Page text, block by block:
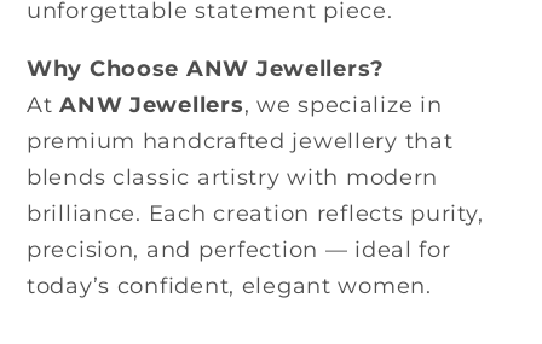
unforgettable statement piece.
Why Choose ANW Jewellers?
AtANW Jewellers, we specialize in
premium handcrafted jewellery that
blends classic artistry with modern
brilliance. Each creation reflects purity,
precision, and perfection — ideal for
today’s confident, elegant women.